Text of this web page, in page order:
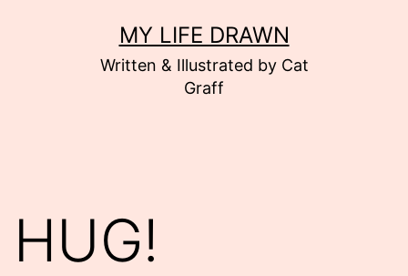
MY LIFE DRAWN
Written & Illustrated by Cat
Graff
HUG!